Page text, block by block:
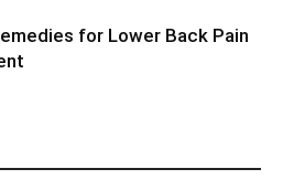
for Lower Back Pain